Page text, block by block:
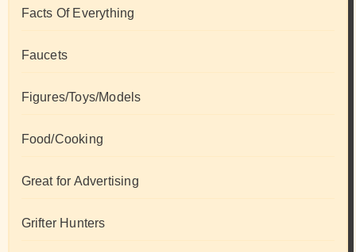
Facts Of Everything
Faucets
Figures/Toys/Models
Food/Cooking
Great for Advertising
Grifter Hunters